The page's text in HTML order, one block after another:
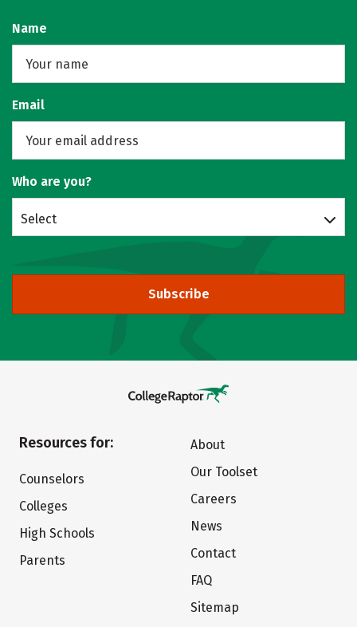
Name
Email
Who are you?
Select
Subscribe
Resources for:
Counselors
Colleges
High Schools
Parents
About
Our Toolset
Careers
News
Contact
FAQ
Sitemap